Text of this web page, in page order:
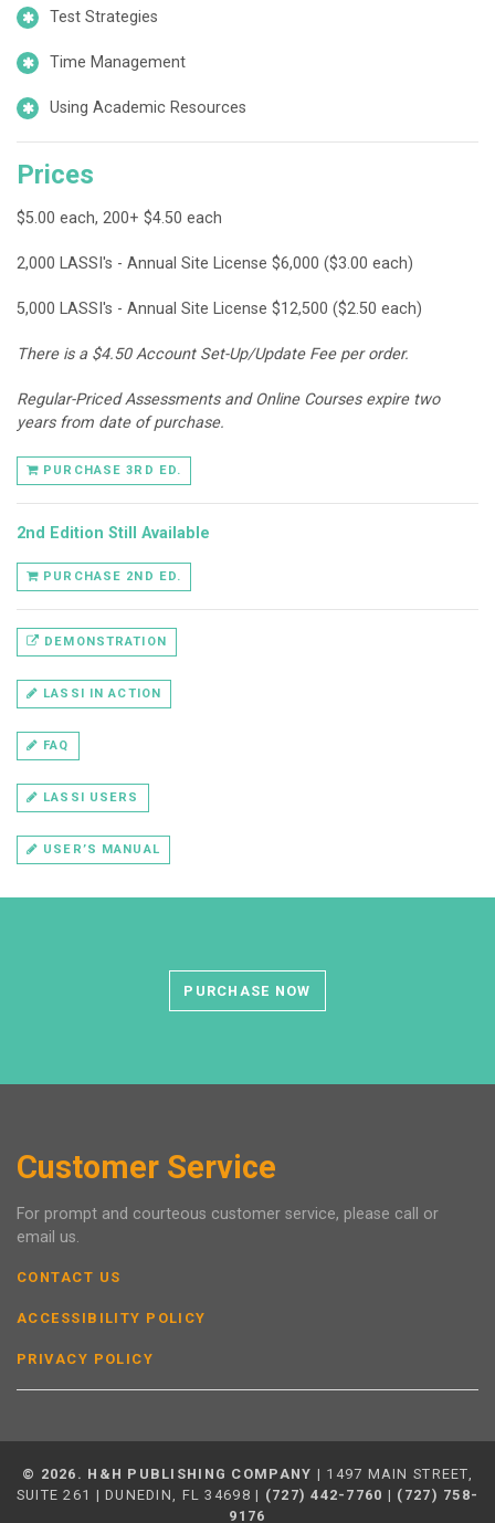
Test Strategies
Time Management
Using Academic Resources
Prices
$5.00 each, 200+ $4.50 each
2,000 LASSI's - Annual Site License $6,000 ($3.00 each)
5,000 LASSI's - Annual Site License $12,500 ($2.50 each)
There is a $4.50 Account Set-Up/Update Fee per order.
Regular-Priced Assessments and Online Courses expire two
years from date of purchase.
PURCHASE 3RD ED.
2nd Edition Still Available
PURCHASE 2ND ED.
DEMONSTRATION
LASSI IN ACTION
FAQ
LASSI USERS
USER’S MANUAL
PURCHASE NOW
Customer Service
For prompt and courteous customer service, please call or
email us.
CONTACT US
ACCESSIBILITY POLICY
PRIVACY POLICY
© 2026. H&H PUBLISHING COMPANY | 1497 MAIN STREET,
SUITE 261 | DUNEDIN, FL 34698 | (727) 442-7760 | (727) 758-
9176